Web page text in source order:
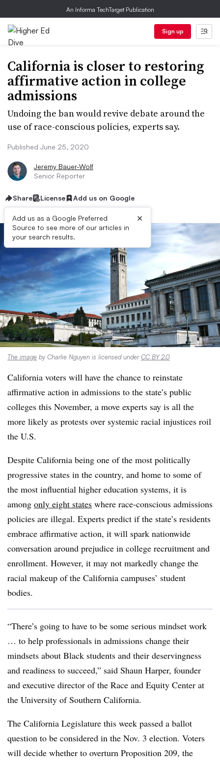
An Informa TechTarget Publication
Sign up
California is closer to restoring
affirmative action in college
admissions
Undoing the ban would revive debate around the
use of race-conscious policies, experts say.
Published June 25, 2020
Jeremy Bauer-Wolf
Senior Reporter
Share License Add us on Google
Add us as a Google Preferred
Source to see more of our articles in
your search results.
×
The image by Charlie Nguyen is licensed underCC BY 2.0
California voters will have the chance to reinstate
affirmative action in admissions to the state’s public
colleges this November, a move experts say is all the
more likely as protests over systemic racial injustices roil
the U.S.
Despite California being one of the most politically
progressive states in the country, and home to some of
the most influential higher education systems, it is
among only eight states where race-conscious admissions
policies are illegal. Experts predict if the state’s residents
embrace affirmative action, it will spark nationwide
conversation around prejudice in college recruitment and
enrollment. However, it may not markedly change the
racial makeup of the California campuses’ student
bodies.
“There’s going to have to be some serious mindset work
… to help professionals in admissions change their
mindsets about Black students and their deservingness
and readiness to succeed,” said Shaun Harper, founder
and executive director of the Race and Equity Center at
the University of Southern California.
The California Legislature this week passed a ballot
question to be considered in the Nov. 3 election. Voters
will decide whether to overturn Proposition 209, the